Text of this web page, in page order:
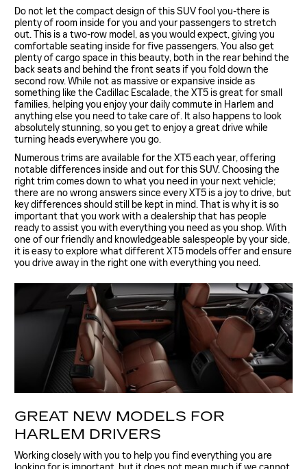
Do not let the compact design of this SUV fool you-there is
plenty of room inside for you and your passengers to stretch
out. This is a two-row model, as you would expect, giving you
comfortable seating inside for five passengers. You also get
plenty of cargo space in this beauty, both in the rear behind the
back seats and behind the front seats if you fold down the
second row. While not as massive or expansive inside as
something like the Cadillac Escalade, the XT5 is great for small
families, helping you enjoy your daily commute in Harlem and
anything else you need to take care of. It also happens to look
absolutely stunning, so you get to enjoy a great drive while
turning heads everywhere you go.
Numerous trims are available for the XT5 each year, offering
notable differences inside and out for this SUV. Choosing the
right trim comes down to what you need in your next vehicle;
there are no wrong answers since every XT5 is a joy to drive, but
key differences should still be kept in mind. That is why it is so
important that you work with a dealership that has people
ready to assist you with everything you need as you shop. With
one of our friendly and knowledgeable salespeople by your side,
it is easy to explore what different XT5 models offer and ensure
you drive away in the right one with everything you need.
GREAT NEW MODELS FOR
HARLEM DRIVERS
Working closely with you to help you find everything you are